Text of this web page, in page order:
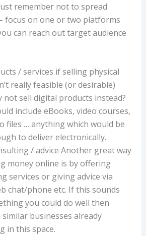
remember not to spread
focus on one or two platforms
can reach out target audience
/ services if selling physical
really feasible (or desirable)
not sell digital products instead?
include eBooks, video courses,
files … anything which would be
to deliver electronically.
/ advice Another great way
money online is by offering
services or giving advice via
chat/phone etc. If this sounds
you could do well then
similar businesses already
in this space.